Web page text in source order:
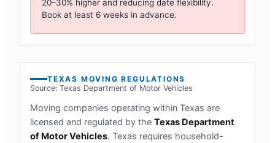
20–30% higher and reducing date flexibility.
Book at least 6 weeks in advance.
TEXAS MOVING REGULATIONS
Source: Texas Department of Motor Vehicles
Moving companies operating within Texas are
licensed and regulated by the Texas Department
of Motor Vehicles. Texas requires household-